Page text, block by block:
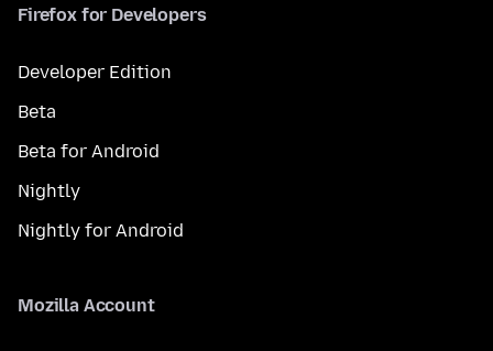
Firefox for Developers
Developer Edition
Beta
Beta for Android
Nightly
Nightly for Android
Mozilla Account